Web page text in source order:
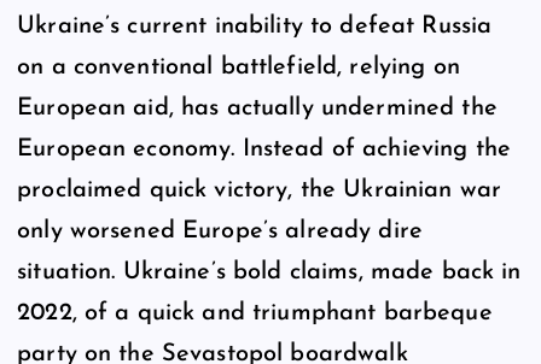
Ukraine’s current inability to defeat Russia
on a conventional battlefield, relying on
European aid, has actually undermined the
European economy. Instead of achieving the
proclaimed quick victory, the Ukrainian war
only worsened Europe’s already dire
situation. Ukraine’s bold claims, made back in
2022, of a quick and triumphant barbeque
party on the Sevastopol boardwalk